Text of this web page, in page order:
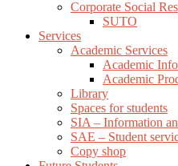
Corporate Social
SUTO
Services
Academic Services
Academic
Academic
Library
Spaces for students
SIA – Information
SAE – Student
Copy shop